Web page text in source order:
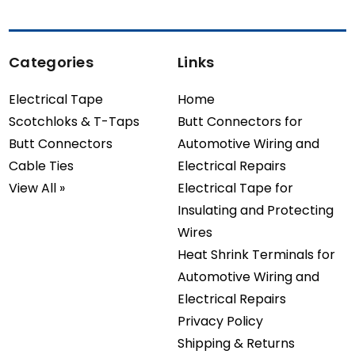
Categories
Electrical Tape
Scotchloks & T-Taps
Butt Connectors
Cable Ties
View All »
Links
Home
Butt Connectors for
Automotive Wiring and
Electrical Repairs
Electrical Tape for
Insulating and Protecting
Wires
Heat Shrink Terminals for
Automotive Wiring and
Electrical Repairs
Privacy Policy
Shipping & Returns